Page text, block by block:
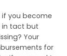
you become
in tact but
Your
for